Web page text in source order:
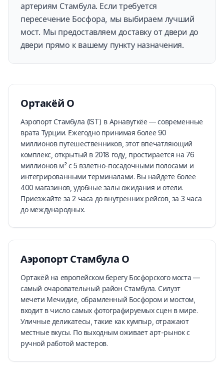
артериям Стамбула. Если требуется
пересечение Босфора, мы выбираем лучший
мост. Мы предоставляем доставку от двери до
двери прямо к вашему пункту назначения.
Ортакёй О
Аэропорт Стамбула (IST) в Арнавуткёе — современные
врата Турции. Ежегодно принимая более 90
миллионов путешественников, этот впечатляющий
комплекс, открытый в 2018 году, простирается на 76
миллионов м² с 5 взлетно-посадочными полосами и
интегрированными терминалами. Вы найдете более
400 магазинов, удобные залы ожидания и отели.
Приезжайте за 2 часа до внутренних рейсов, за 3 часа
до международных.
Аэропорт Стамбула О
Ортакёй на европейском берегу Босфорского моста —
самый очаровательный район Стамбула. Силуэт
мечети Мечидие, обрамленный Босфором и мостом,
входит в число самых фотографируемых сцен в мире.
Уличные деликатесы, такие как кумпыр, отражают
местные вкусы. По выходным оживает арт-рынок с
ручной работой мастеров.